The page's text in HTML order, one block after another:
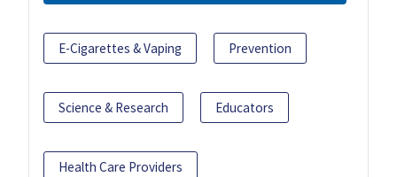
E-Cigarettes & Vaping Prevention
Science & Research Educators
Health Care Providers